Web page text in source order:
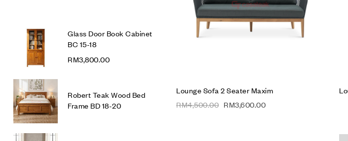
Lounge Sofa 2 Seater Maxim
RM4,500.00 RM3,600.00
Glass Door Book Cabinet
BC 15-18
RM3,800.00
Robert Teak Wood Bed
Frame BD 18-20